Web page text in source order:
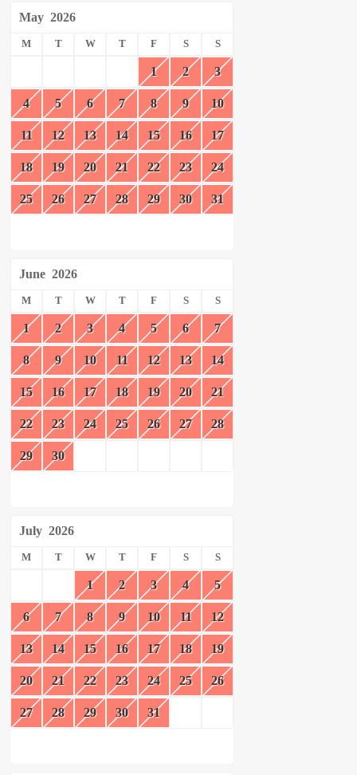
May 2026
M T W T F S S
1 2 3
4 5 6 7 8 9 10
11 12 13 14 15 16 17
18 19 20 21 22 23 24
25 26 27 28 29 30 31
June 2026
M T W T F S S
1 2 3 4 5 6 7
8 9 10 11 12 13 14
15 16 17 18 19 20 21
22 23 24 25 26 27 28
29 30
July 2026
M T W T F S S
1 2 3 4 5
6 7 8 9 10 11 12
13 14 15 16 17 18 19
20 21 22 23 24 25 26
27 28 29 30 31